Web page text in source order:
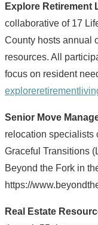
Explore Retirement
collaborative of 17
County hosts annual
resources. All
focus on resident
Senior Move
relocation specialists
Graceful Transitions
Beyond the Fork in
https://
Real Estate